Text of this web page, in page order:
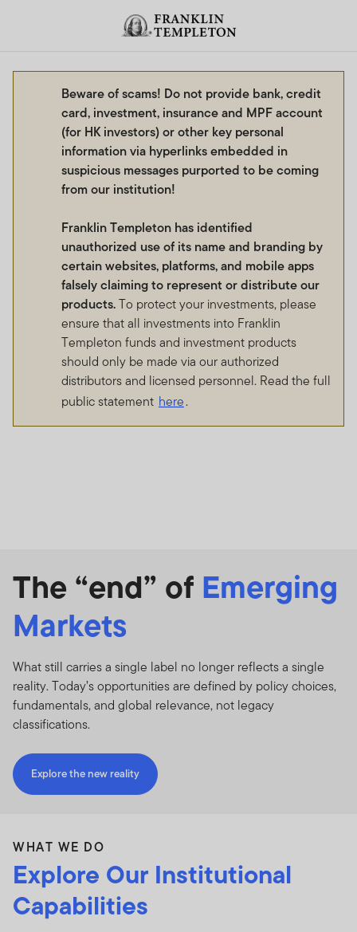
Header menu toggle
Beware of scams! Do not provide bank, credit
card, investment, insurance and MPF account
(for HK investors) or other key personal
information via hyperlinks embedded in
suspicious messages purported to be coming
from our institution!
Franklin Templeton has identified
unauthorized use of its name and branding by
certain websites, platforms, and mobile apps
falsely claiming to represent or distribute our
products.To protect your investments, please
ensure that all investments into Franklin
Templeton funds and investment products
should only be made via our authorized
distributors and licensed personnel. Read the full
public statement here.
The “end” of Emerging
Markets
What still carries a single label no longer reflects a single
reality. Today’s opportunities are defined by policy choices,
fundamentals, and global relevance, not legacy
classifications.
Explore the new reality
WHAT WE DO
Explore Our Institutional
Capabilities